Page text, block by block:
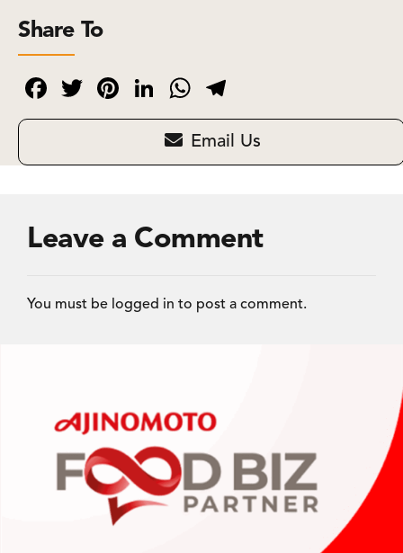
Share To
Facebook
TwitterPinterest
LinkedIn
WhatsApp
Email Us
Leave a Comment
You must be logged in to post a comment.